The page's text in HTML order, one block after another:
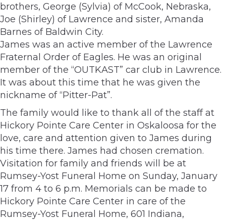
brothers, George (Sylvia) of McCook, Nebraska,
Joe (Shirley) of Lawrence and sister, Amanda
Barnes of Baldwin City.
James was an active member of the Lawrence
Fraternal Order of Eagles. He was an original
member of the “OUTKAST” car club in Lawrence.
It was about this time that he was given the
nickname of “Pitter-Pat”.
The family would like to thank all of the staff at
Hickory Pointe Care Center in Oskaloosa for the
love, care and attention given to James during
his time there. James had chosen cremation.
Visitation for family and friends will be at
Rumsey-Yost Funeral Home on Sunday, January
17 from 4 to 6 p.m. Memorials can be made to
Hickory Pointe Care Center in care of the
Rumsey-Yost Funeral Home, 601 Indiana,